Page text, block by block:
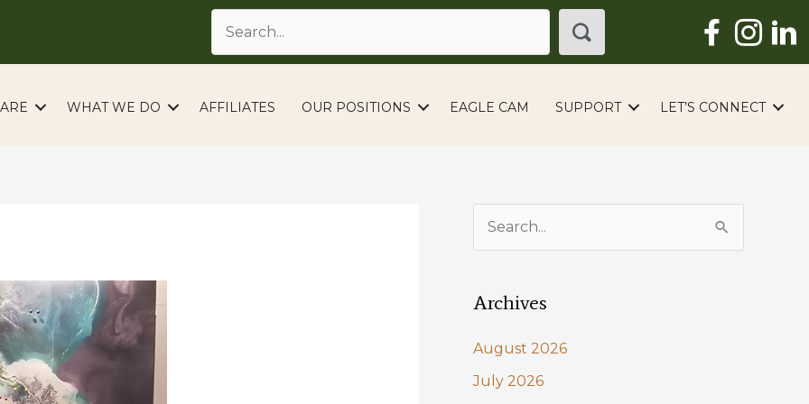
WHAT WE DO AFFILIATES OUR POSITIONS EAGLE CAM SUPPORT LET’S CONNECT
r
f
Archives
August 2026
July 2026